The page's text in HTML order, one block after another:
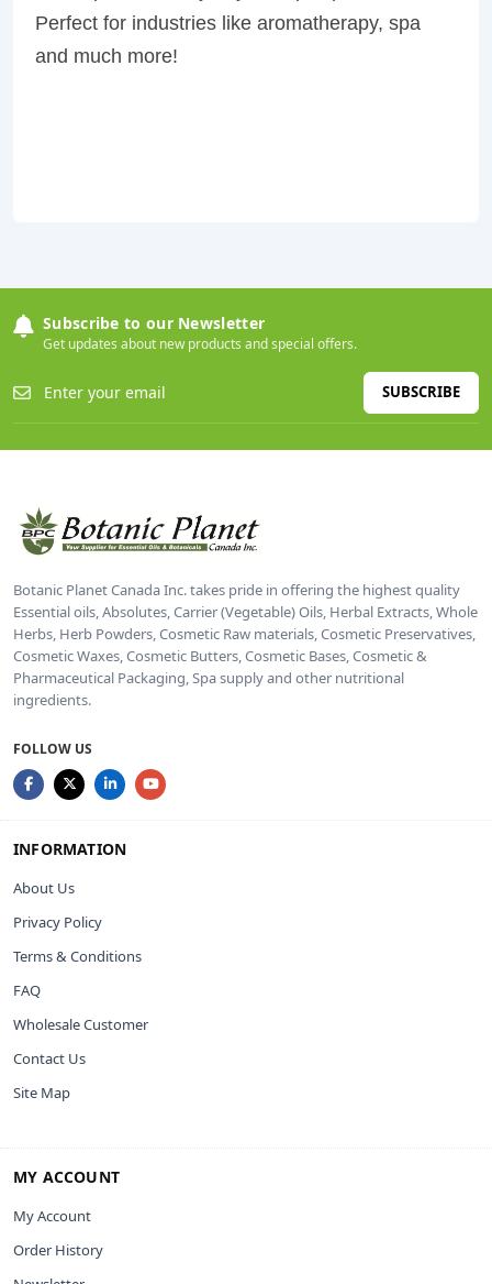
Perfect for industries like aromatherapy, spa
and much more!
Subscribe to our Newsletter
Get updates about new products and special offers.
SUBSCRIBE
Botanic Planet Canada Inc. takes pride in offering the highest quality
Essential oils, Absolutes, Carrier (Vegetable) Oils, Herbal Extracts, Whole
Herbs, Herb Powders, Cosmetic Raw materials, Cosmetic Preservatives,
Cosmetic Waxes, Cosmetic Butters, Cosmetic Bases, Cosmetic &
Pharmaceutical Packaging, Spa supply and other nutritional
ingredients.
FOLLOW US
INFORMATION
About Us
Privacy Policy
Terms & Conditions
FAQ
Wholesale Customer
Contact Us
Site Map
MY ACCOUNT
My Account
Order History